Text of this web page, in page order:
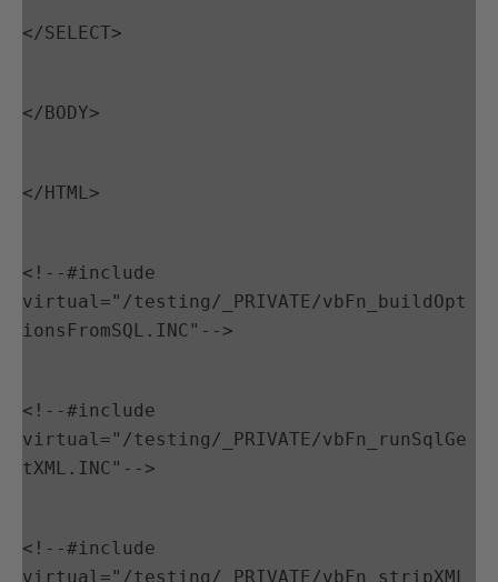
</SELECT>
</BODY>
</HTML>
<!--#include
virtual="/testing/_PRIVATE/vbFn_buildOpt
ionsFromSQL.INC"-->
<!--#include
virtual="/testing/_PRIVATE/vbFn_runSqlGe
tXML.INC"-->
<!--#include
virtual="/testing/_PRIVATE/vbFn_stripXML